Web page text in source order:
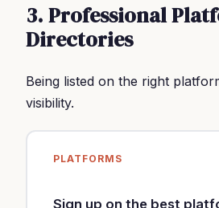
3. Professional
Directories
Being listed on the right
visibility.
PLATFORMS
Sign up on the best